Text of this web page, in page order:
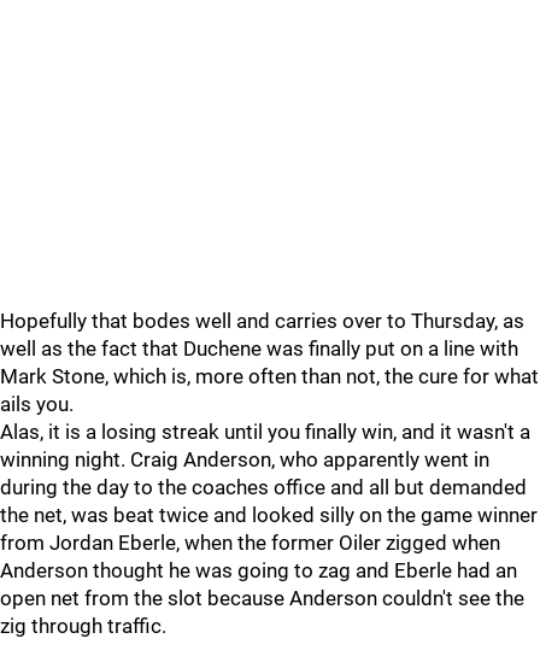
Hopefully that bodes well and carries over to Thursday, as
well as the fact that Duchene was finally put on a line with
Mark Stone, which is, more often than not, the cure for what
ails you.
Alas, it is a losing streak until you finally win, and it wasn't a
winning night. Craig Anderson, who apparently went in
during the day to the coaches office and all but demanded
the net, was beat twice and looked silly on the game winner
from Jordan Eberle, when the former Oiler zigged when
Anderson thought he was going to zag and Eberle had an
open net from the slot because Anderson couldn't see the
zig through traffic.